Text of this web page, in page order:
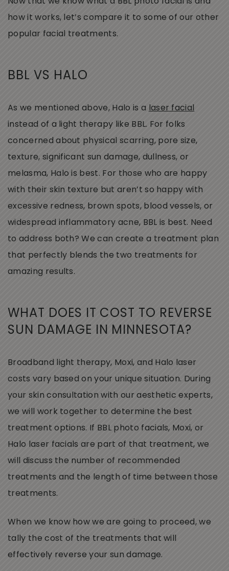
how it works, let’s compare it to some of our other
popular facial treatments.
BBL VS HALO
As we mentioned above, Halo is a
laser facial
instead of a light therapy like BBL. For folks
concerned about physical scarring, pore size,
texture, significant sun damage, dullness, or
melasma, Halo is best. For those who are happy
with their skin texture but aren’t so happy with
excessive redness, brown spots, blood vessels, or
widespread inflammatory acne, BBL is best. Need
to address both? We can create a treatment plan
that perfectly blends the two treatments for
amazing results.
WHAT DOES IT COST TO REVERSE
SUN DAMAGE IN MINNESOTA?
Broadband light therapy, Moxi, and Halo laser
costs vary based on your unique situation. During
your skin consultation with our aesthetic experts,
we will work together to determine the best
treatment options. If BBL photo facials, Moxi, or
Halo laser facials are part of that treatment, we
will discuss the number of recommended
treatments and the length of time between those
treatments.
When we know how we are going to proceed, we
tally the cost of the treatments that will
effectively reverse your sun damage.